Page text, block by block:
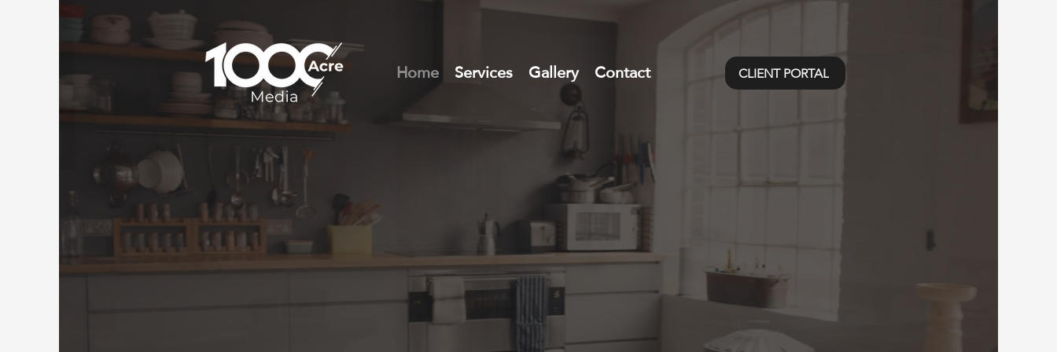
Home Services Gallery Contact CLIENT PORTAL
Real Estate Media
For Agents in PDX